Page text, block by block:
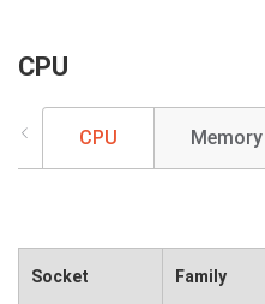
CPU
CPU Memory
Socket Family